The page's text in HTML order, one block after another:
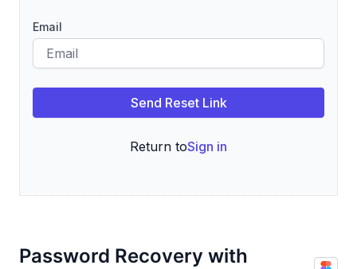
Password Recovery with